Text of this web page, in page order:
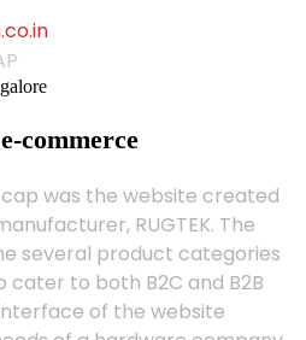
commerce
was the website created
RUGTEK. The
several product categories
to both B2C and B2B
of the website